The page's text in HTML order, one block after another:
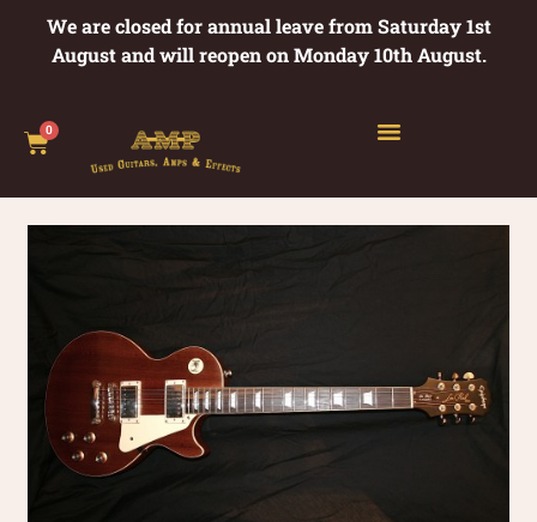
We are closed for annual leave from Saturday 1st
August and will reopen on Monday 10th August.
0